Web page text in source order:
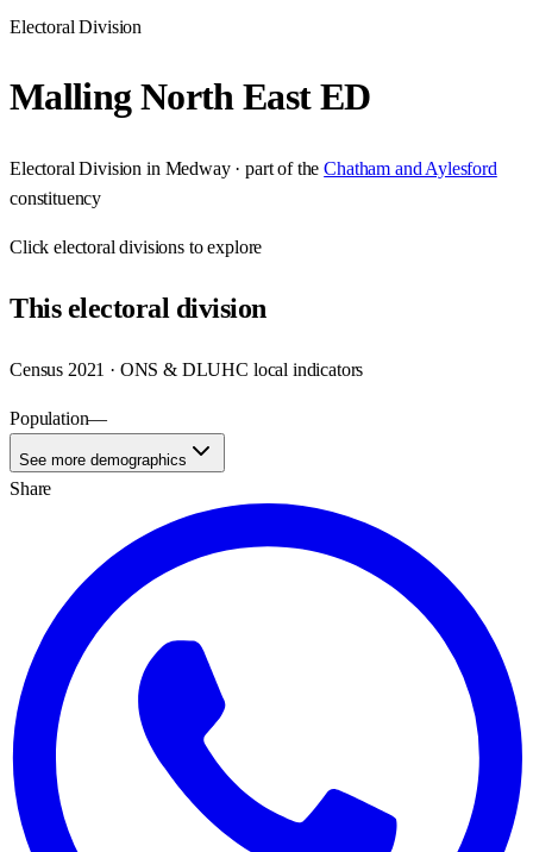
Electoral Division
Malling North East ED
Electoral Division in Medway· part of the Chatham and Aylesford
constituency
Clickelectoral divisions to explore
Thiselectoral division
Census 2021 · ONS & DLUHC local indicators
Population—
See more demographics
Share